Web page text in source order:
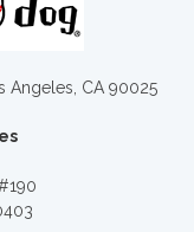
Angeles, CA 90025